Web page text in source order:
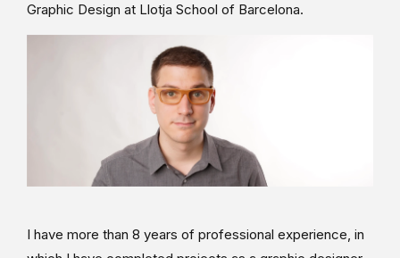
Graphic Design at Llotja School of Barcelona.
I have more than 8 years of professional experience, in